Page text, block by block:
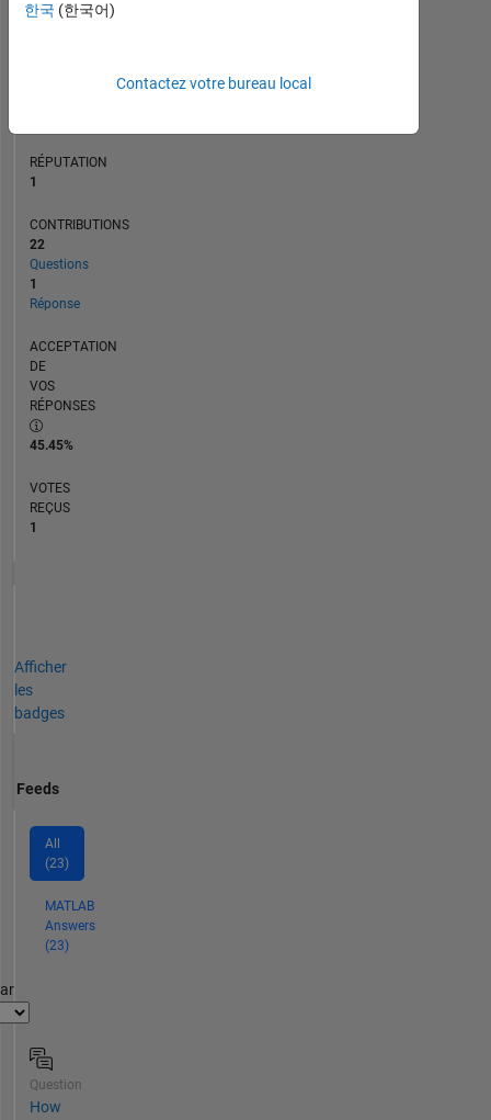
RANG
RÉPUTATION
1
CONTRIBUTIONS
22
Questions
1
Réponse
ACCEPTATION
DE
VOS
RÉPONSES
45.45%
VOTES
REÇUS
1
Afficher
les
badges
Feeds
All
(23)
MATLAB
Answers
(23)
Question
How
한국 (한국어)
Contactez votre bureau local